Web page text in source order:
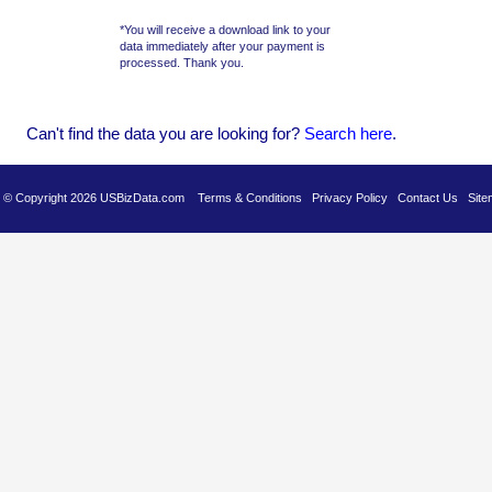
Can't find the data you are looking for? Search here.
© Copyright 2026 USBizData.com Terms & Conditions Privacy Policy Contact Us
*You will receive a download link to your
data immediately after your payment is
processed. Thank you.